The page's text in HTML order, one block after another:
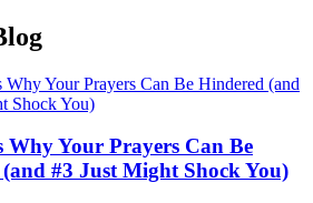
Why Your Prayers Can Be
#3 Just Might Shock You)